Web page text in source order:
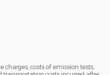
charges, costs of emission tests,